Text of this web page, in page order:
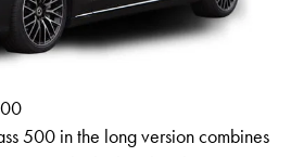
500 in the long version combines